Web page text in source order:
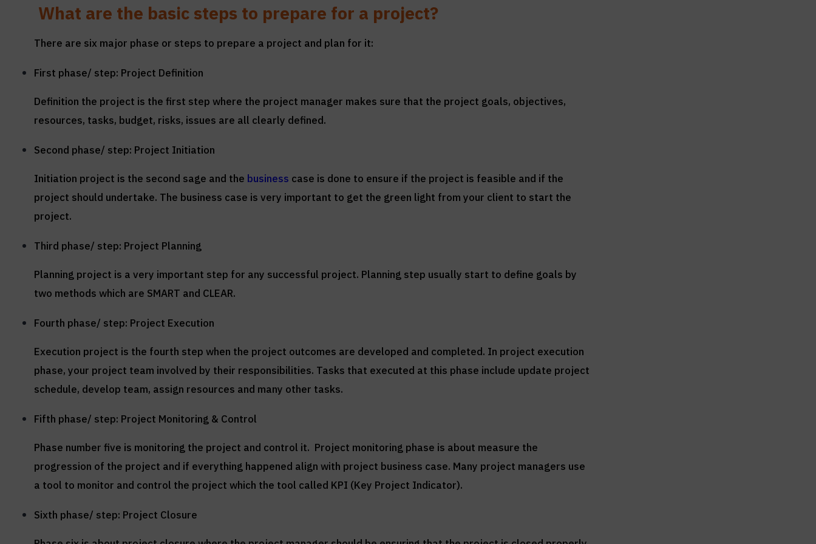
What are the basic steps to prepare for a project?
There are six major phase or steps to prepare a project and plan for it:
First phase/ step: Project Definition
Definition the project is the first step where the project manager makes sure that the project goals, objectives,
resources, tasks, budget, risks, issues are all clearly defined.
Second phase/ step: Project Initiation
Initiation project is the second sage and the business case is done to ensure if the project is feasible and if the
project should undertake. The business case is very important to get the green light from your client to start the
project.
Third phase/ step: Project Planning
Planning project is a very important step for any successful project. Planning step usually start to define goals by
two methods which are SMART and CLEAR.
Fourth phase/ step: Project Execution
Execution project is the fourth step when the project outcomes are developed and completed. In project execution
phase, your project team involved by their responsibilities. Tasks that executed at this phase include update project
schedule, develop team, assign resources and many other tasks.
Fifth phase/ step: Project Monitoring & Control
Phase number five is monitoring the project and control it. Project monitoring phase is about measure the
progression of the project and if everything happened align with project business case. Many project managers use
a tool to monitor and control the project which the tool called KPI (Key Project Indicator).
Sixth phase/ step: Project Closure